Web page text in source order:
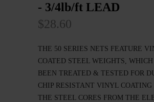
- 3/4lb/ft LEAD
$28.60
THE 50 SERIES NETS FEATURE
COATED STEEL WEIGHTS,
BEEN TREATED & TESTED FOR
CHIP RESISTANT VINYL COATING
THE STEEL CORES FROM THE